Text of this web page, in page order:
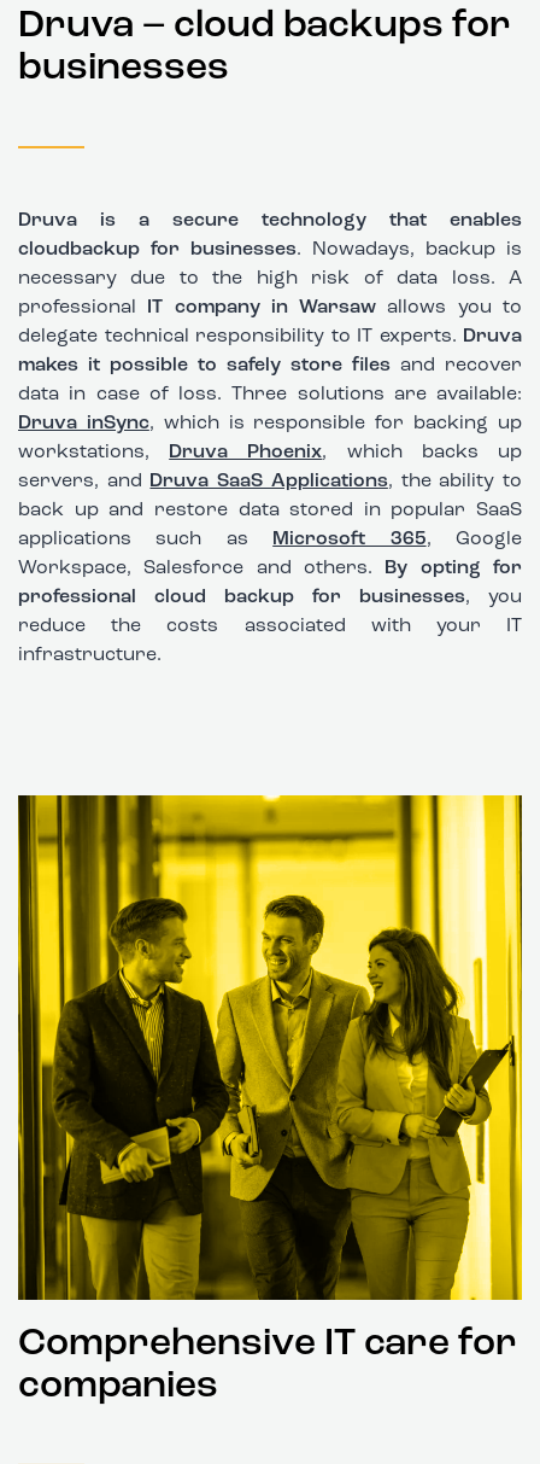
Druva – cloud backups for
businesses
Druva is a secure technology that enables
cloud backup for businesses. Nowadays, backup is
necessary due to the high risk of data loss. A
professional
IT company in Warsaw allows you to
delegate technical responsibility to IT experts. Druva
makes it possible to safely store files and recover
data in case of loss. Three solutions are available:
Druva inSync, which is responsible for backing up
workstations,
Druva Phoenix, which backs up
servers, and
Druva SaaS Applications, the ability to
back up and restore data stored in popular SaaS
applications such as
Microsoft 365, Google
Workspace, Salesforce and others.
By opting for
professional cloud backup for businesses, you
reduce the costs associated with your IT
infrastructure.
Comprehensive IT care for
companies